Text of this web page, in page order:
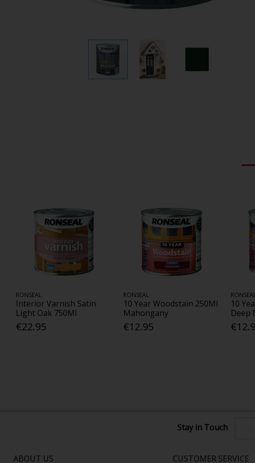
RONSEAL
Interior Varnish Satin
Light Oak 750Ml
€22.95
RONSEAL
10 Year Woodstain 250Ml
Mahongany
€12.95
10
Deep
Stay in Touch
ABOUT US CUSTOMER SERVICE